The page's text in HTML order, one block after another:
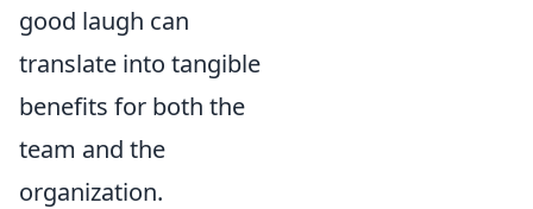
good laugh can
translate into tangible
benefits for both the
team and the
organization.